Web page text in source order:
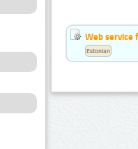
Web service
Estonian